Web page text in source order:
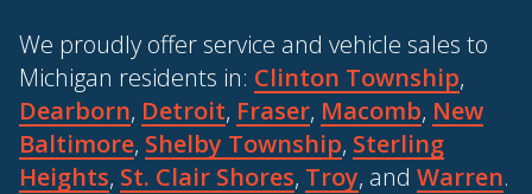
We proudly offer service and vehicle sales to
Michigan residents in: Clinton Township,
Dearborn, Detroit, Fraser, Macomb, New
Baltimore, Shelby Township, Sterling
Heights, St. Clair Shores, Troy, and Warren.